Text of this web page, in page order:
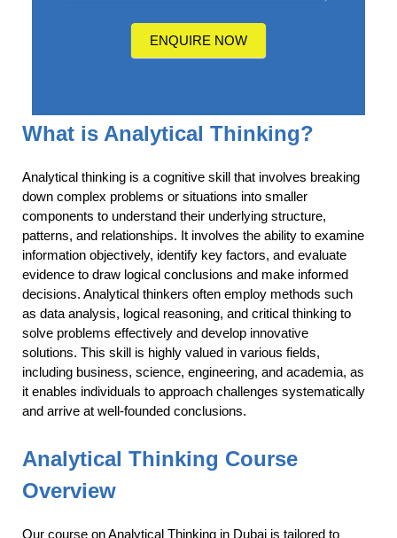
ENQUIRE NOW
What is Analytical Thinking?
Analytical thinking is a cognitive skill that involves breaking
down complex problems or situations into smaller
components to understand their underlying structure,
patterns, and relationships. It involves the ability to examine
information objectively, identify key factors, and evaluate
evidence to draw logical conclusions and make informed
decisions. Analytical thinkers often employ methods such
as data analysis, logical reasoning, and critical thinking to
solve problems effectively and develop innovative
solutions. This skill is highly valued in various fields,
including business, science, engineering, and academia, as
it enables individuals to approach challenges systematically
and arrive at well-founded conclusions.
Analytical Thinking Course
Overview
Our course on Analytical Thinking in Dubai is tailored to